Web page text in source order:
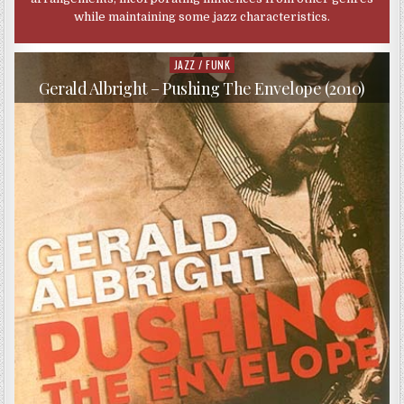
while maintaining some jazz characteristics.
Posted
in
JAZZ / FUNK
Gerald Albright – Pushing The Envelope (2010)